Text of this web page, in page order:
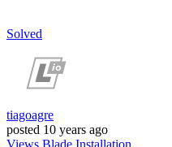
Solved
tiagoagre
posted 10 years ago
Views Blade Installation